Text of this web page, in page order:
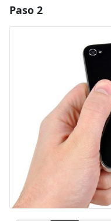
Agregar
Paso 2